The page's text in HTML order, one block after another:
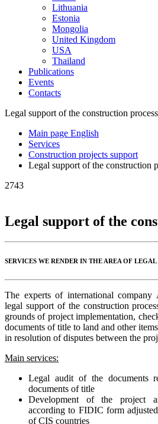
Lithuania
Estonia
Mongolia
United Kingdom
USA
Thailand
Publications
Events
Contacts
Legal support of the construction process
Main page English
Services
Construction projects support
Legal support of the construction
2743
Legal support of the
SERVICES WE RENDER IN THE AREA OF
The experts of international
legal support of the construction
grounds of project implementation,
documents of title to land and other
in resolution of disputes between the
Main services:
Legal audit of the documents
documents of title
Development of the project
according to FIDIC form
of CIS countries